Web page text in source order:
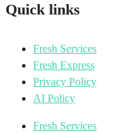
Quick links
Fresh Services
Fresh Express
Privacy Policy
AI Policy
Fresh Services